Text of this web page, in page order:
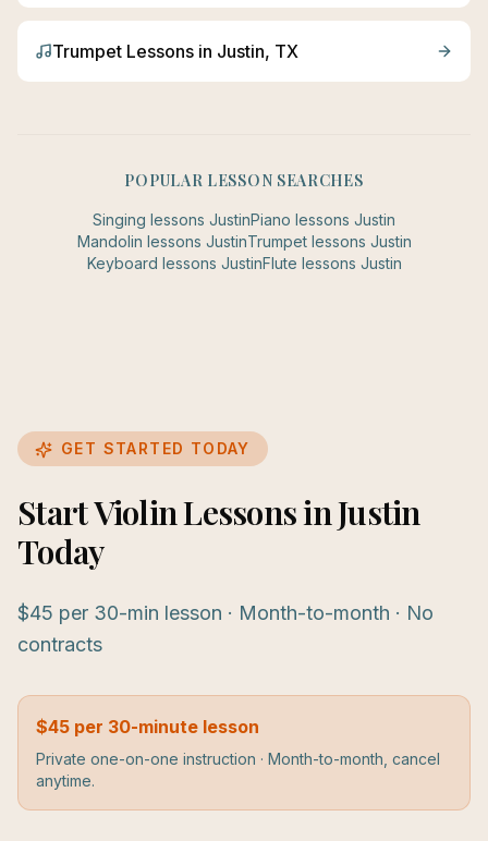
Trumpet Lessons in Justin, TX
POPULAR LESSON SEARCHES
Singing lessons JustinPiano lessons Justin
Mandolin lessons JustinTrumpetlessons Justin
Keyboard lessons JustinFlute lessons Justin
GET STARTED TODAY
Start Violin Lessons in Justin
Today
$45 per 30-min lesson · Month-to-month · No
contracts
$45 per 30-minute lesson
Private one-on-one instruction · Month-to-month, cancel
anytime.